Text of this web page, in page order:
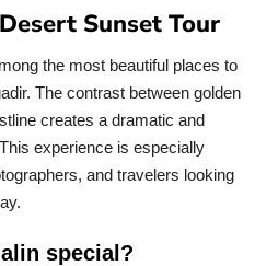
Sunset Tour
the most beautiful places to
The contrast between golden
creates a dramatic and
experience is especially
and travelers looking
special?